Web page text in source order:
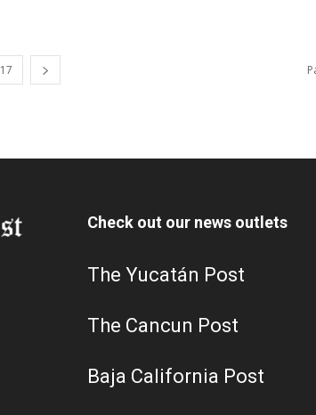
17
Check out our news outlets
The Yucatán Post
The Cancun Post
Baja California Post